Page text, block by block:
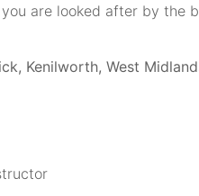
are looked after by the
Kenilworth, West